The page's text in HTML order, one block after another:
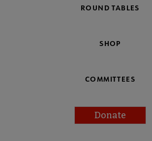
ROUND TABLES
SHOP
COMMITTEES
Donate